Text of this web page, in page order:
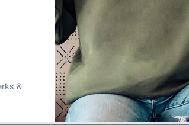
★★★★★
Verified buyer